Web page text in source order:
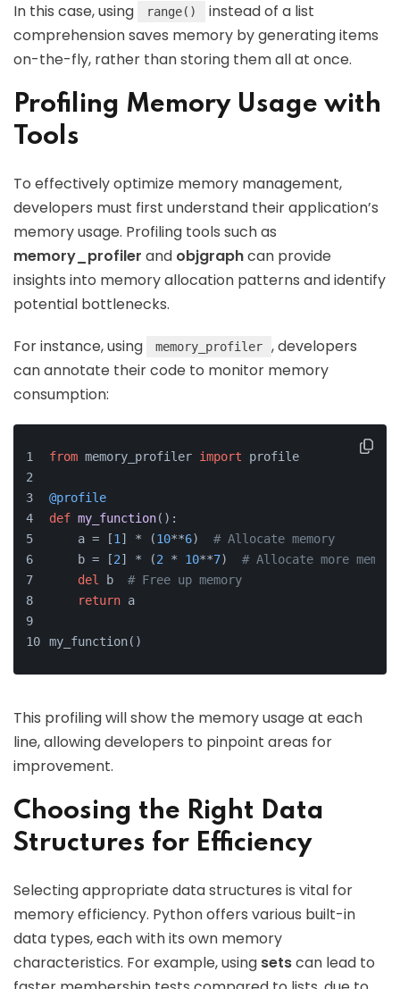
In this case, using range()
instead of a list
comprehension saves memory by generating items
on-the-fly, rather than storing them all at once.
Profiling Memory Usage with
Tools
To effectively optimize memory management,
developers must first understand their application’s
memory usage. Profiling tools such as
memory_profiler and objgraphcan provide
insights into memory allocation patterns and identify
potential bottlenecks.
For instance, using memory_profiler
, developers
can annotate their code to monitor memory
consumption:
from memory_profiler import profile
@profile
def my_function():
    a = [
1 ] * (10**6) # Allocate memory
    b = [
2] * (2 * 10**7) # Allocate more memory
del
b # Free up memory
return a
my_function()
This profiling will show the memory usage at each
line, allowing developers to pinpoint areas for
improvement.
Choosing the Right Data
Structures for Efficiency
Selecting appropriate data structures is vital for
memory efficiency. Python offers various built-in
data types, each with its own memory
characteristics. For example, using setscan lead to